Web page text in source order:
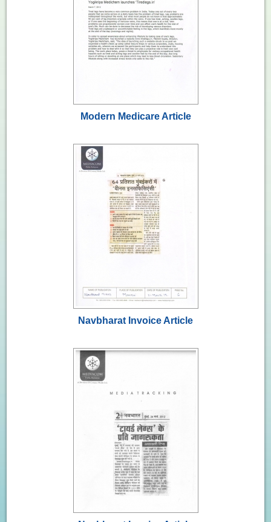
Modern Medicare Article
Navbharat Invoice Article